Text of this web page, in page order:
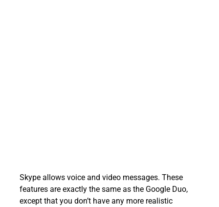
Skype allows voice and video messages. These
features are exactly the same as the Google Duo,
except that you don’t have any more realistic